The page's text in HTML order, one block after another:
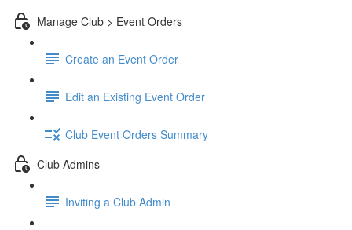
Manage Club > Event Orders
Create an Event Order
Edit an Existing Event Order
Club Event Orders Summary
Club Admins
Inviting a Club Admin